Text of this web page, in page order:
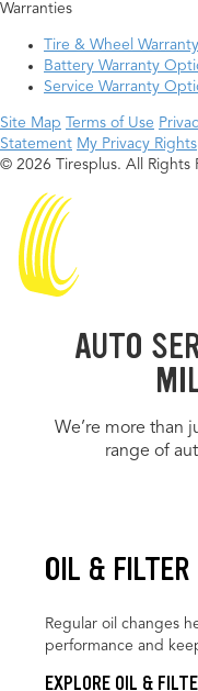
Warranties
Tire & Wheel
Battery Warranty
Service Warranty
Site Map Terms of Use
Statement My Privacy Rights
© 2026 Tiresplus. All Rights
AUTO
We’re more than
range of
OIL & FILTER
Regular oil changes
performance and
EXPLORE OIL &